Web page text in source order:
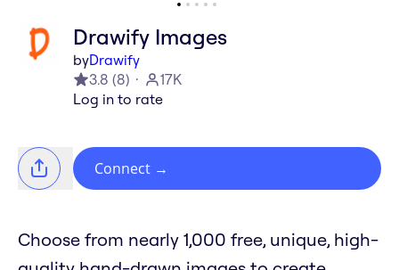
Drawify Images
byDrawify
3.8 (8)
17K
Log in to rate
Connect →
Choose from nearly 1,000 free, unique, high-